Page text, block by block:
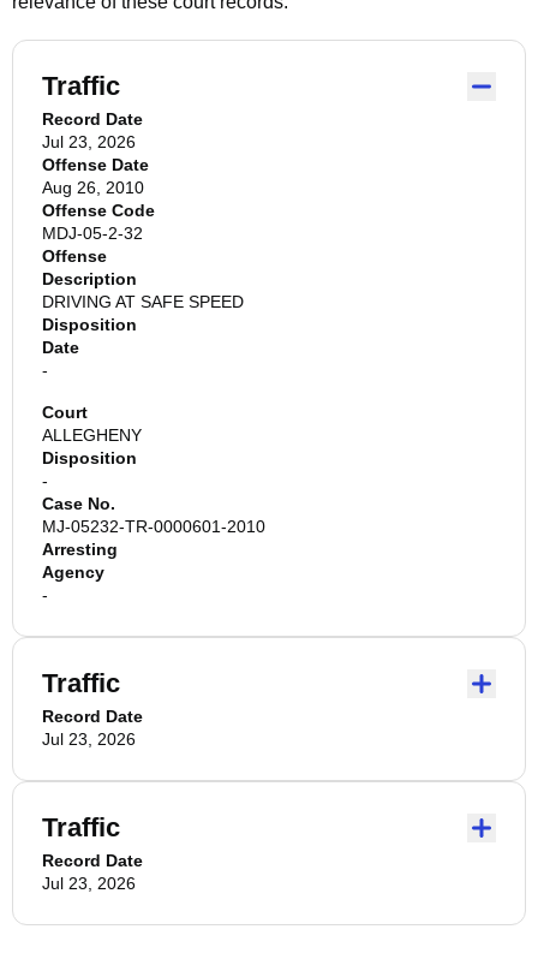
Traffic
Record Date
Jul 23, 2026
Offense Date
Aug 26, 2010
Offense Code
MDJ-05-2-32
Offense
Description
DRIVING AT SAFE SPEED
Disposition
Date
-
Court
ALLEGHENY
Disposition
-
Case No.
MJ-05232-TR-0000601-2010
Arresting
Agency
-
Traffic
Record Date
Jul 23, 2026
Traffic
Record Date
Jul 23, 2026